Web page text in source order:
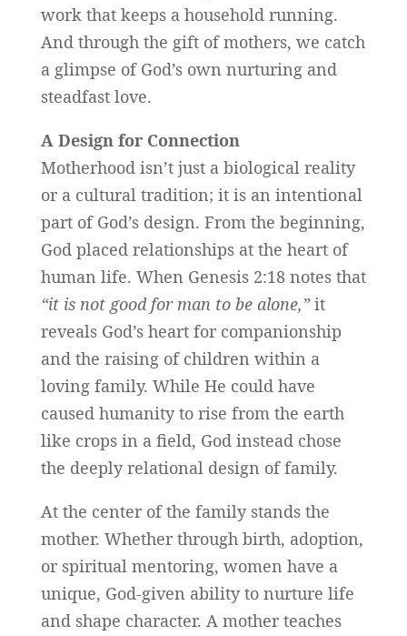
work that keeps a household running.
And through the gift of mothers, we catch
a glimpse of God’s own nurturing and
steadfast love.
A Design for Connection
Motherhood isn’t just a biological reality
or a cultural tradition; it is an intentional
part of God’s design. From the beginning,
God placed relationships at the heart of
human life. When Genesis 2:18 notes that
“it is not good for man to be alone,”it
reveals God’s heart for companionship
and the raising of children within a
loving family. While He could have
caused humanity to rise from the earth
like crops in a field, God instead chose
the deeply relational design of family.
At the center of the family stands the
mother. Whether through birth, adoption,
or spiritual mentoring, women have a
unique, God-given ability to nurture life
and shape character. A mother teaches